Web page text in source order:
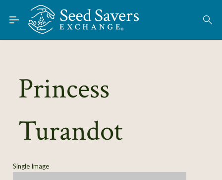
Skip to Main Content
Find Seeds
About
Learn
Connect
Princess
Turandot
Single Image